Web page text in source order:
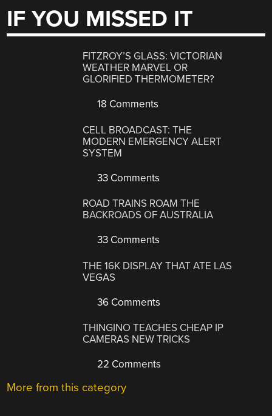
IF YOU MISSED IT
FITZROY’S GLASS: VICTORIAN
WEATHER MARVEL OR
GLORIFIED THERMOMETER?
18 Comments
CELL BROADCAST: THE
MODERN EMERGENCY ALERT
SYSTEM
33 Comments
ROAD TRAINS ROAM THE
BACKROADS OF AUSTRALIA
33 Comments
THE 16K DISPLAY THAT ATE LAS
VEGAS
36 Comments
THINGINO TEACHES CHEAP IP
CAMERAS NEW TRICKS
22 Comments
More from this category